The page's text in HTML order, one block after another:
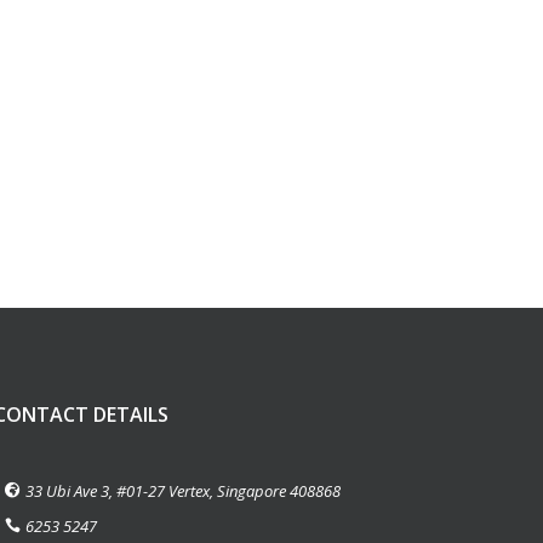
DETAILS
33 Ubi Ave 3, #01-27 Vertex, Singapore 408868
6253 5247